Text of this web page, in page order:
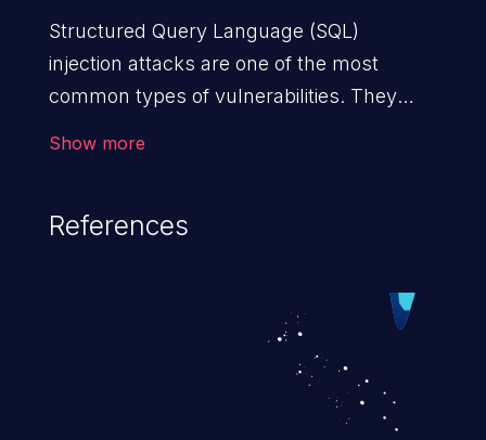
Structured Query Language (SQL)
injection attacks are one of the most
common types of vulnerabilities. They
when an attacker enters unexpected SQL
statement behaves in the background in
an unintended manner, which allows the
possibility of unauthorized data retrieval,
data modification, execution of database
administration operations, and execution
Show more
References